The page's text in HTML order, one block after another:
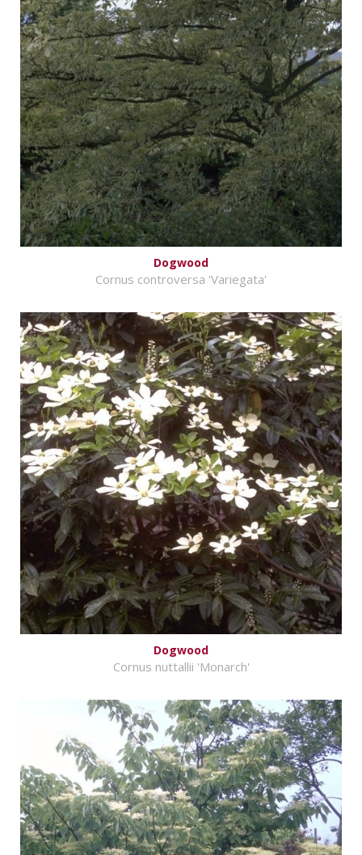
Dogwood
Cornus controversa 'Variegata'
Dogwood
Cornus nuttallii 'Monarch'